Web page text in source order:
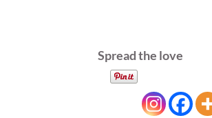
Spread the love